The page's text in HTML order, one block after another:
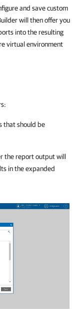
and save custom
will then offer you
into the resulting
virtual environment
that should be
the report output will
in the expanded